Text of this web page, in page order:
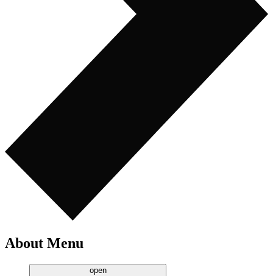
About Menu
open